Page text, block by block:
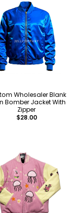
Wholesaler Blank
Bomber Jacket With
Zipper
$28.00